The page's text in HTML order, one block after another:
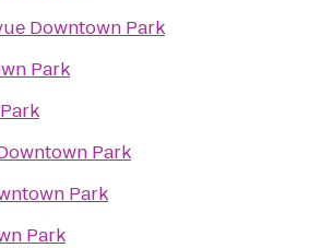
Downtown Park
Park
Park
Park
Park